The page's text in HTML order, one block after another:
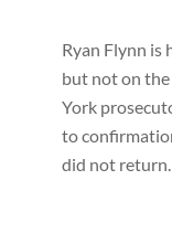
Ryan Flynn is
but not on
York
to
did not